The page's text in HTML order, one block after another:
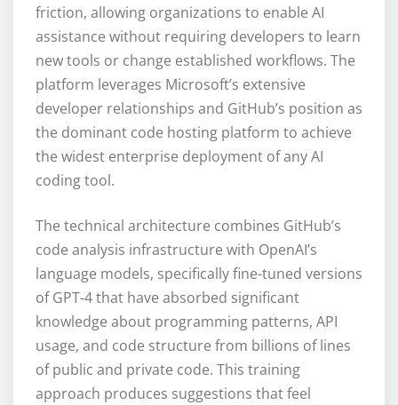
friction, allowing organizations to enable AI
assistance without requiring developers to learn
new tools or change established workflows. The
platform leverages Microsoft’s extensive
developer relationships and GitHub’s position as
the dominant code hosting platform to achieve
the widest enterprise deployment of any AI
coding tool.
The technical architecture combines GitHub’s
code analysis infrastructure with OpenAI’s
language models, specifically fine-tuned versions
of GPT-4 that have absorbed significant
knowledge about programming patterns, API
usage, and code structure from billions of lines
of public and private code. This training
approach produces suggestions that feel